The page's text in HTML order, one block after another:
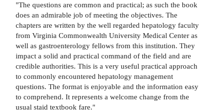
"The questions are common and practical; as such the book
does an admirable job of meeting the objectives. The
chapters are written by the well regarded hepatology faculty
from Virginia Commonwealth University Medical Center as
well as gastroenterology fellows from this institution. They
impact a solid and practical command of the field and are
credible authorities. This is a very useful practical approach
to commonly encountered hepatology management
questions. The format is enjoyable and the information easy
to comprehend. It represents a welcome change from the
usual staid textbook fare."